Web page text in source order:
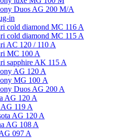
Duos AG 200 M/A
in
cold diamond MC 116 A
cold diamond MC 115 A
AC 120 / 110 A
MC 100 A
sapphire AK 115 A
AG 120 A
MG 100 А
Duos AG 200 A
AG 120 A
AG 119 A
AG 120 A
AG 108 A
097 A